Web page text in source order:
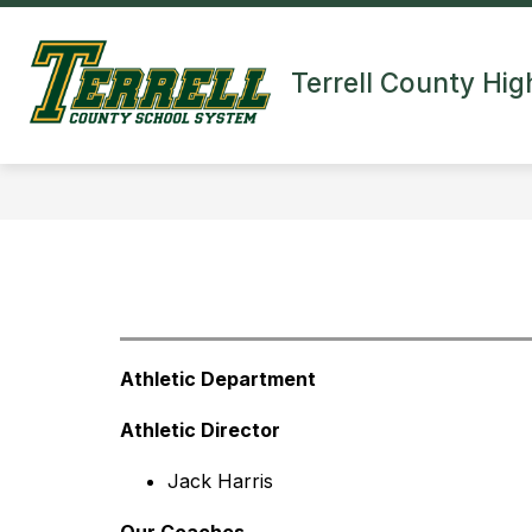
Skip
content
Terrell County
HOME
submenu
Athletic Department
Athletic Director
Jack Harris